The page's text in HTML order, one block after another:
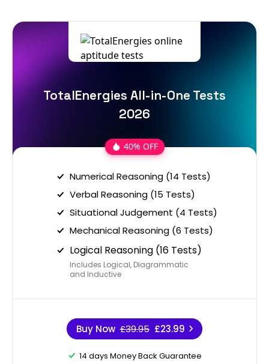
TotalEnergies All-in-One Tests
2026
40% OFF
Numerical Reasoning (14 Tests)
Verbal Reasoning (15 Tests)
Situational Judgement (4 Tests)
Mechanical Reasoning (6 Tests)
Logical Reasoning (16 Tests)
Includes Logical, Diagrammatic
and Inductive
Buy Now £39.95 £23.99
14 days Money Back Guarantee